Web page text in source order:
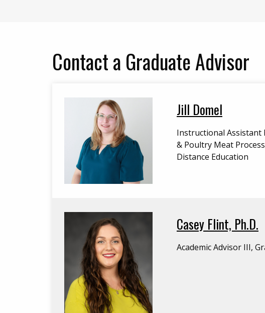
Contact a Graduate Advisor
Jill Domel
Instructional Assistant
& Poultry Meat
Distance Education
Casey Flint, Ph.D.
Academic Advisor III,